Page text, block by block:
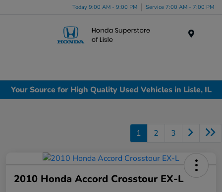
Today 9:00 AM - 9:00 PM Service 7:00 AM - 7:00 PM
Your Source for High Quality Used Vehicles in Lisle, IL
1 2 3
2010 Honda Accord Crosstour EX-L